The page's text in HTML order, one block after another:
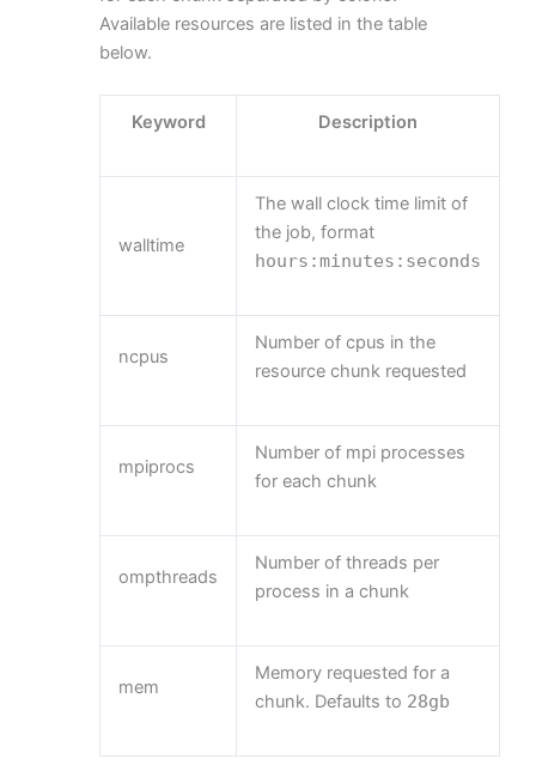
Available resources are listed in the table
below.
Keyword Description
walltime
The wall clock time limit of
the job, format
hours :minutes : seconds
ncpus
Number of cpus in the
resource chunk requested
mpiprocs
Number of mpi processes
for each chunk
ompthreads
Number of threads per
process in a chunk
mem
Memory requested for a
chunk. Defaults to 28gb